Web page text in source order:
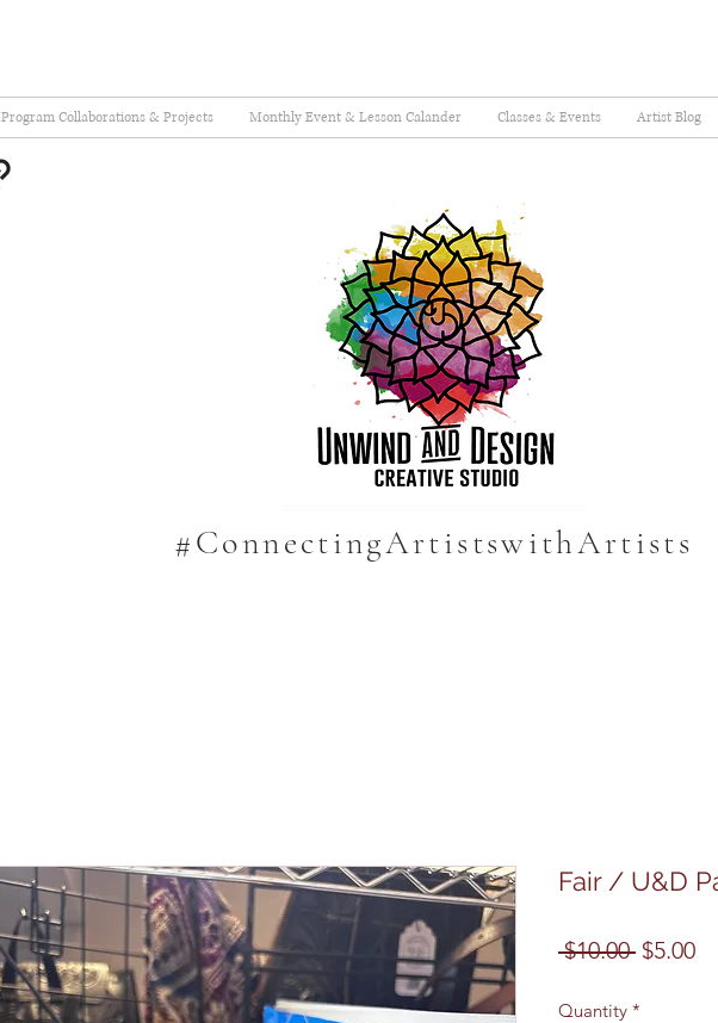
Program Collaborations & Projects Monthly Event & Lesson Calander Classes & Events Artist Blog
#ConnectingArtistswithArtists
Fair / U&D
$10.00 Regular
$5.00
Quantity *